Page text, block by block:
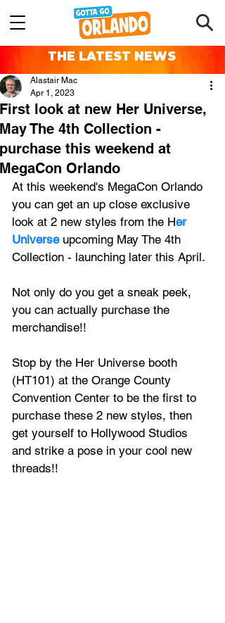
THE LATEST NEWS
First look at new Her Universe,
May The 4th Collection -
purchase this weekend at
MegaCon Orlando
Alastair Mac
Apr 1, 2023
At this weekend's MegaCon Orlando
you can get an up close exclusive
look at 2 new styles from the Her
Universe upcoming May The 4th
Collection - launching later this April.
Not only do you get a sneak peek,
you can actually purchase the
merchandise!!
Stop by the Her Universe booth
(HT101) at the Orange County
Convention Center to be the first to
purchase these 2 new styles, then
get yourself to Hollywood Studios
and strike a pose in your cool new
threads!!